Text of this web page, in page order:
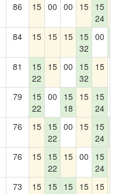
86 15 00 00 15 15
24
84 15 15 15 15
32
00
81
15
22
15 00
15
32
15
79
15
22
00
15
18
15 15
24
76 15 15
22
00 15 15
24
76 15 15
22
15 00
15
24
73 15 15 15 15 15